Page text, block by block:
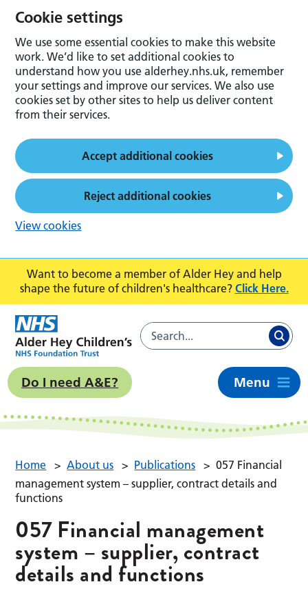
Want to become a member of Alder Hey and help
shape the future of children's healthcare? Click Here.
Do I need A&E? Menu
Home > About us > Publications > 057 Financial
management system – supplier, contract details and
functions
057 Financial management
system – supplier, contract
details and functions
Cookie settings
We use some essential cookies to make this website
work. We’d like to set additional cookies to
understand how you use alderhey.nhs.uk, remember
your settings and improve our services. We also use
cookies set by other sites to help us deliver content
from their services.
Accept additional cookies
Reject additional cookies
View cookies